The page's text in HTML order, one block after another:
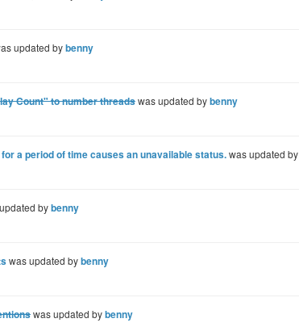
updated bybenny
Count" to number threadswas updated bybenny
a period of time causes an unavailable status.was updated by
bybenny
was updated bybenny
was updated bybenny